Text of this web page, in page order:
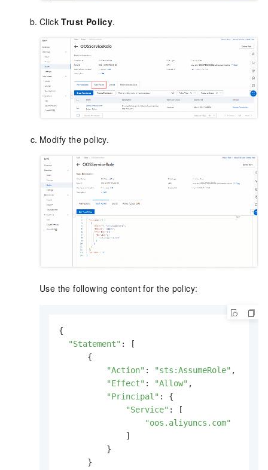
ClickTrust Policy.
Modify the policy.
Use the following content for the policy:
{
"Statement" : [
      {
"Action" : "sts:AssumeRole" ,
"Effect" : "Allow" ,
"Principal" : {
"Service" : [
"oos.aliyuncs.com"
              ]
          }
      }